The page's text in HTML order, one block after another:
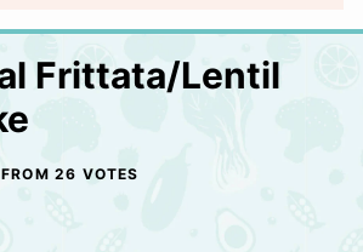
Frittata/Lentil
FROM 26 VOTES